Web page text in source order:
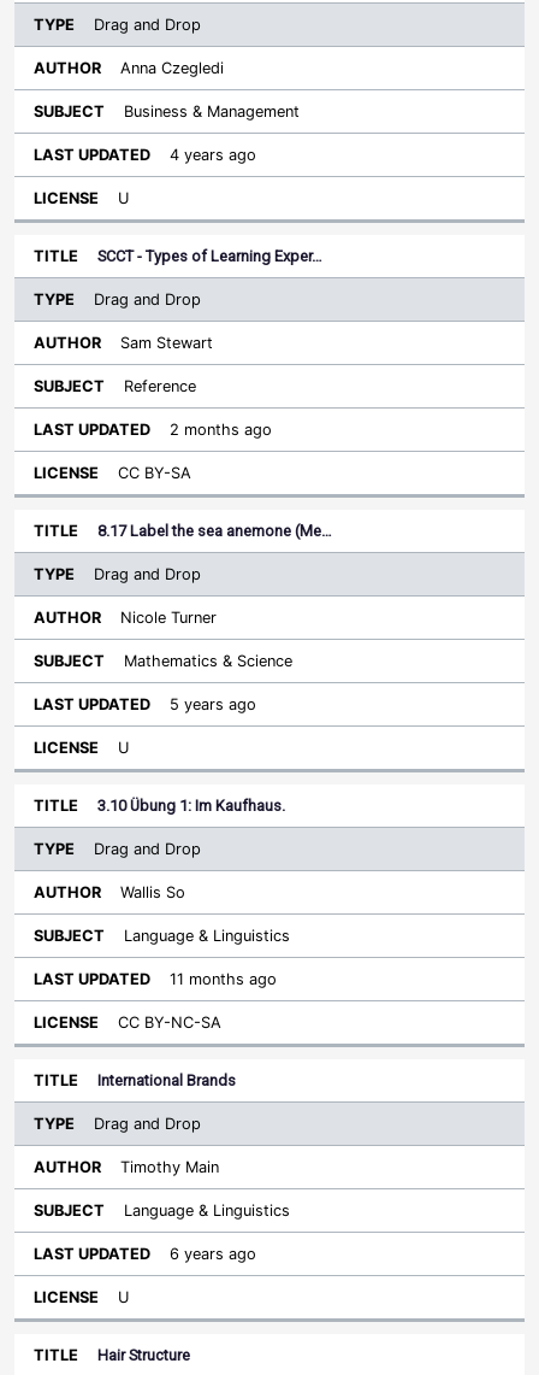
Drag and Drop
Anna Czegledi
Business & Management
4 years ago
U
SCCT - Types of Learning Exper…
Drag and Drop
Sam Stewart
Reference
2 months ago
CC BY-SA
8.17 Label the sea anemone (Me…
Drag and Drop
Nicole Turner
Mathematics & Science
5 years ago
U
3.10 Übung 1: Im Kaufhaus.
Drag and Drop
Wallis So
Language & Linguistics
11 months ago
CC BY-NC-SA
International Brands
Drag and Drop
Timothy Main
Language & Linguistics
6 years ago
U
Hair Structure